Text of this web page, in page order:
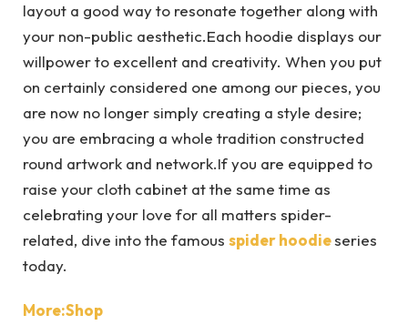
layout a good way to resonate together along with
your non-public aesthetic.Each hoodie displays our
willpower to excellent and creativity. When you put
on certainly considered one among our pieces, you
are now no longer simply creating a style desire;
you are embracing a whole tradition constructed
round artwork and network.If you are equipped to
raise your cloth cabinet at the same time as
celebrating your love for all matters spider-
related, dive into the famous spider hoodieseries
today.
More:Shop